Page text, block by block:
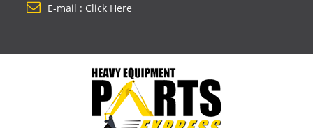
E-mail : Click Here